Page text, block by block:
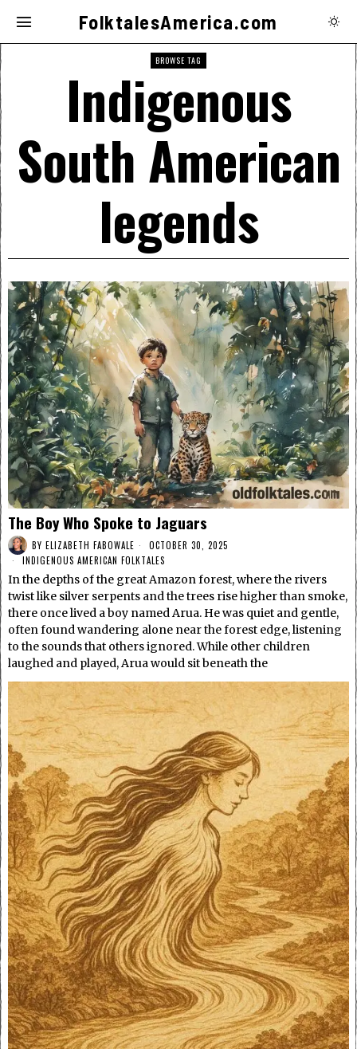
FolktalesAmerica.com
BROWSE TAG
Indigenous
South American
legends
The Boy Who Spoke to Jaguars
BY ELIZABETH FABOWALE
OCTOBER 30, 2025
INDIGENOUS AMERICAN FOLKTALES
In the depths of the great Amazon forest, where the rivers
twist like silver serpents and the trees rise higher than smoke,
there once lived a boy named Arua. He was quiet and gentle,
often found wandering alone near the forest edge, listening
to the sounds that others ignored. While other children
laughed and played, Arua would sit beneath the